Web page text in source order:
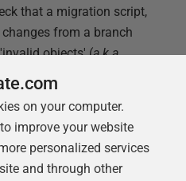
that a migration script,
from a branch
objects' (a.k.a.
databases. I'll show
using
, and incorporate it into a
on your computer.
improve your website
personalized services
and through other